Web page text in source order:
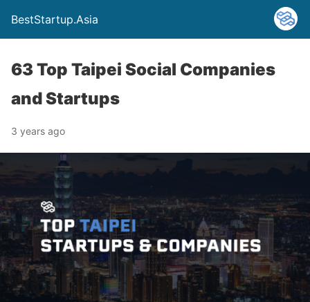
BestStartup.Asia
63 Top Taipei Social Companies
and Startups
3 years ago